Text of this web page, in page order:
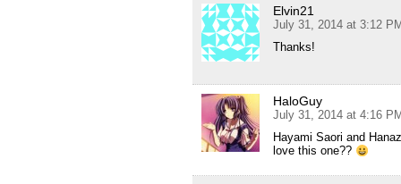
Elvin21
July 31, 2014 at 3:12
Thanks!
HaloGuy
July 31, 2014 at 4:16
Hayami Saori and
love this one??